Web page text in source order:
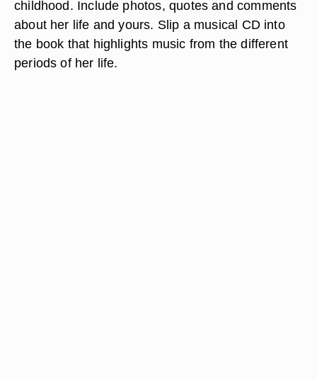
childhood. Include photos, quotes and comments
about her life and yours. Slip a musical CD into
the book that highlights music from the different
periods of her life.